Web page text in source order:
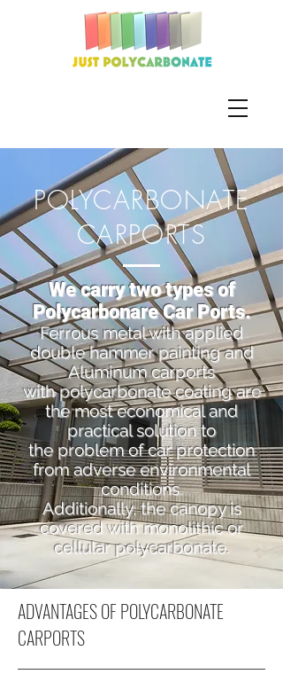
POLYCARBONATE
CARPORTS
We carry two types of
Polycarbonare Car Ports.
Ferrous metal with applied
double hammer painting and
Aluminum carports
with polycarbonate coating are
the most economical and
practical solution to
the problem of car protection
from adverse environmental
conditions.
Additionally, the canopy is
covered withmonolithicor
cellularpolycarbonate.
ADVANTAGES OF POLYCARBONATE
CARPORTS